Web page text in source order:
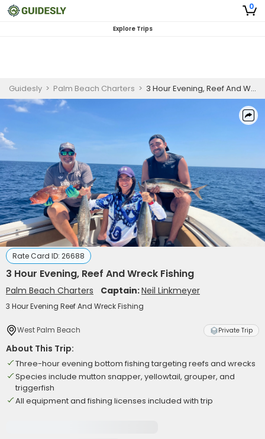
0
Explore Trips
Guidesly > Palm Beach Charters > 3 Hour Evening, Reef And Wreck Fishing
Rate Card ID: 26688
3 Hour Evening, Reef And Wreck Fishing
Palm Beach Charters Captain:Neil Linkmeyer
3 Hour Evening Reef And Wreck Fishing
West Palm Beach Private Trip
About This Trip:
Three-hour evening bottom fishing targeting reefs and wrecks
Species include mutton snapper, yellowtail, grouper, and
triggerfish
All equipment and fishing licenses included with trip